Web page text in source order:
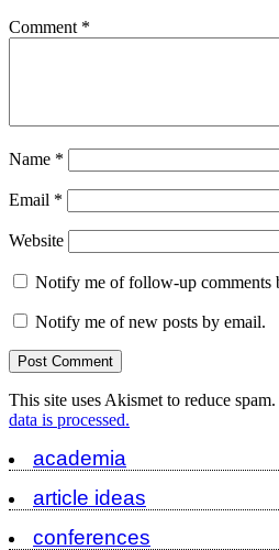
Comment *
Name *
Email *
Website
Notify me of follow-up comments
Notify me of new posts by email.
This site uses Akismet to reduce spam.
data is processed.
academia
article ideas
conferences